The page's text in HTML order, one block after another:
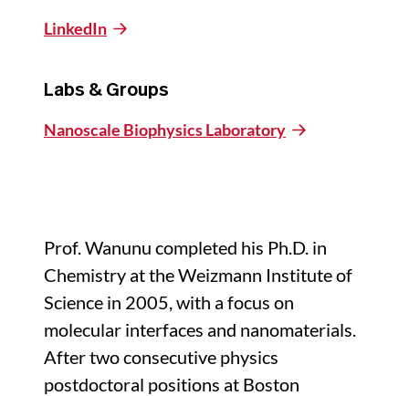
Prof. Wanunu completed his Ph.D. in
Chemistry at the Weizmann Institute of
Science in 2005, with a focus on
molecular interfaces and nanomaterials.
After two consecutive physics
postdoctoral positions at Boston
LinkedIn
Labs & Groups
Nanoscale Biophysics Laboratory